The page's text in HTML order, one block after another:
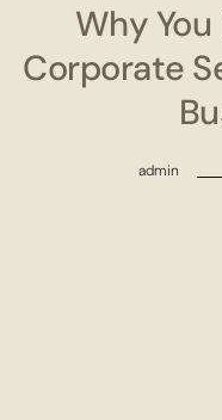
Why
Corporate
admin